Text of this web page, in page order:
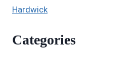
Hardwick
Categories